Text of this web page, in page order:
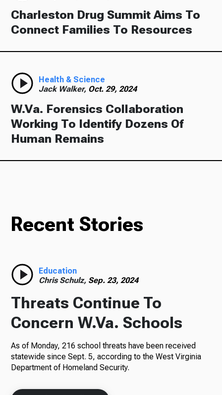
Charleston Drug Summit Aims To
Connect Families To Resources
Health & Science
Jack Walker, Oct. 29, 2024
W.Va. Forensics Collaboration
Working To Identify Dozens Of
Human Remains
Recent Stories
Education
Chris Schulz, Sep. 23, 2024
Threats Continue To
Concern W.Va. Schools
As of Monday, 216 school threats have been received
statewide since Sept. 5, according to the West Virginia
Department of Homeland Security.